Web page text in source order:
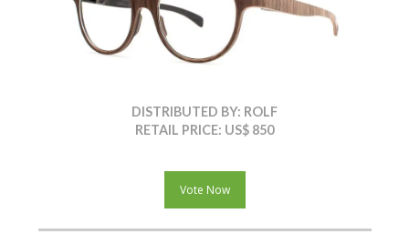
DISTRIBUTED BY: ROLF
RETAIL PRICE: US$ 850
Vote Now